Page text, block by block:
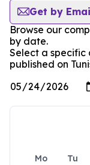
Get by
Browse our
by date.
Select a specific
published on
Mo Tu